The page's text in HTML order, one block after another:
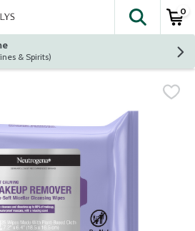
The
0
PARK (+Wines & Spirits)